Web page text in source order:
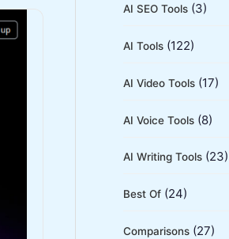
AI SEO Tools (3)
AI Tools (122)
AI Video Tools (17)
AI Voice Tools (8)
AI Writing Tools (23)
Best Of (24)
Comparisons (27)